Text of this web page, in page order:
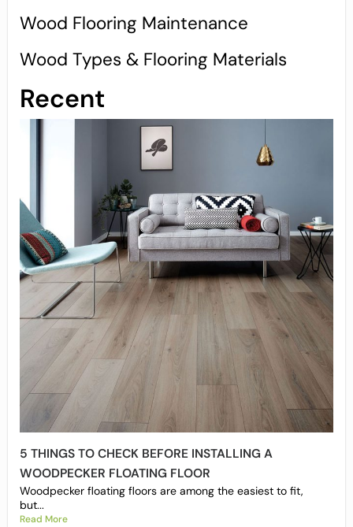
Wood Flooring Maintenance
Wood Types & Flooring Materials
Recent
5 THINGS TO CHECK BEFORE INSTALLING A
WOODPECKER FLOATING FLOOR
Woodpecker floating floors are among the easiest to fit,
but...
Read More